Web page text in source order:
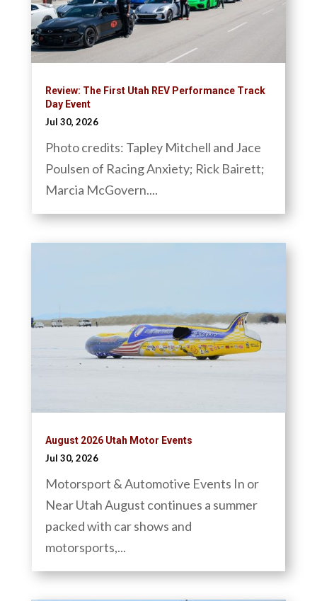
Review: The First Utah REV Performance Track
Day Event
Jul 30, 2026
Photo credits: Tapley Mitchell and Jace
Poulsen of Racing Anxiety; Rick Bairett;
Marcia McGovern....
August 2026 Utah Motor Events
Jul 30, 2026
Motorsport & Automotive Events In or
Near Utah August continues a summer
packed with car shows and
motorsports,...